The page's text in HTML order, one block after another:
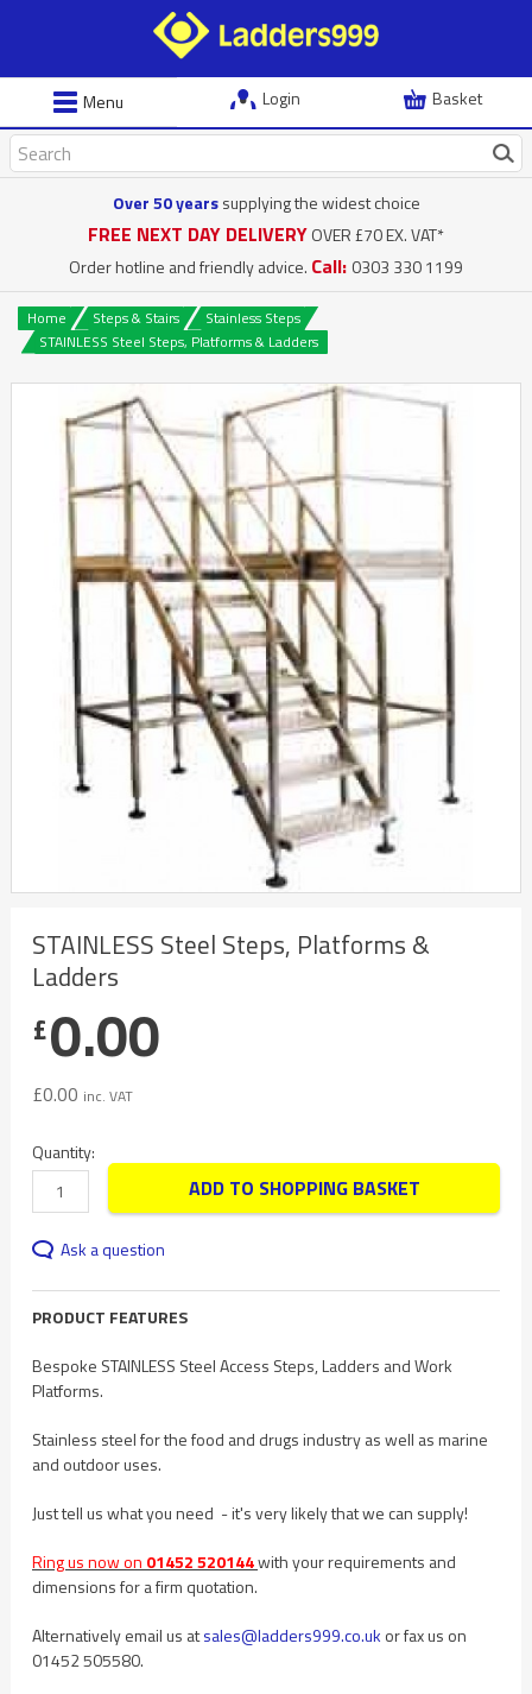
Menu Login Basket
Over 50 yearssupplying the widest choice
FREE NEXT DAY DELIVERYOVER £70 EX. VAT*
Order hotline and friendly advice. Call: 0303 330 1199
Home Steps & Stairs
Stainless Steps
STAINLESS Steel Steps, Platforms & Ladders
STAINLESS Steel Steps, Platforms &
Ladders
£0.00
£0.00 inc. VAT
Quantity:
ADD TO SHOPPING BASKET
Ask a question
PRODUCT FEATURES
Bespoke STAINLESS Steel Access Steps, Ladders and Work
Platforms.
Stainless steel for the food and drugs industry as well as marine
and outdoor uses.
Just tell us what you need - it's very likely that we can supply!
Ring us now on 01452 520144with your requirements and
dimensions for a firm quotation.
Alternatively email us atsales@ladders999.co.uk or fax us on
01452 505580.